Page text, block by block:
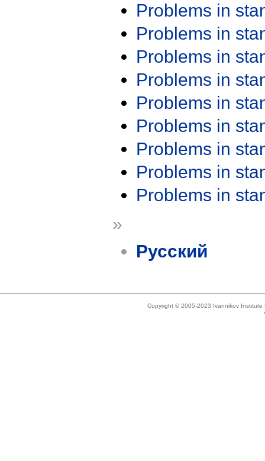
Problems in
Problems in
Problems in
Problems in
Problems in
Problems in
Problems in
Problems in
Problems in
»
Русский
Copyright © 2005-2023 Ivannikov Institute